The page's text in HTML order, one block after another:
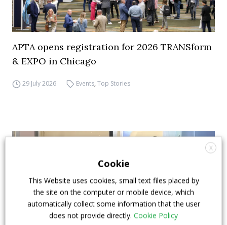
APTA opens registration for 2026 TRANSform
& EXPO in Chicago
29 July 2026 Events,Top Stories
X
Cookie
This Website uses cookies, small text files placed by
the site on the computer or mobile device, which
automatically collect some information that the user
does not provide directly. Cookie Policy